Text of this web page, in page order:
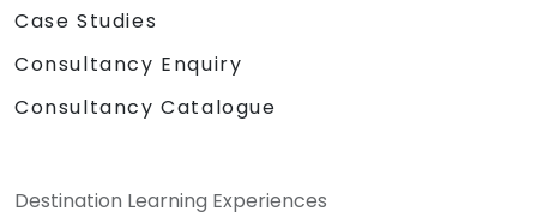
Case Studies
Consultancy Enquiry
Consultancy Catalogue
Destination Learning Experiences